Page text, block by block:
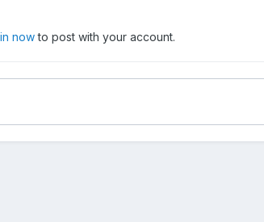
nowto post with your account.